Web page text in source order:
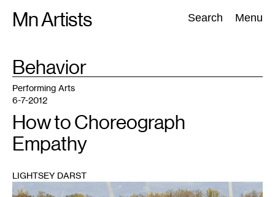
Mn Artists Search Menu
Search:
All(2389) Performing Arts(843) Visual Art(798
TAG
Behavior
1
Performing Arts
6-7-2012
How to Choreograph
Empathy
LIGHTSEY DARST